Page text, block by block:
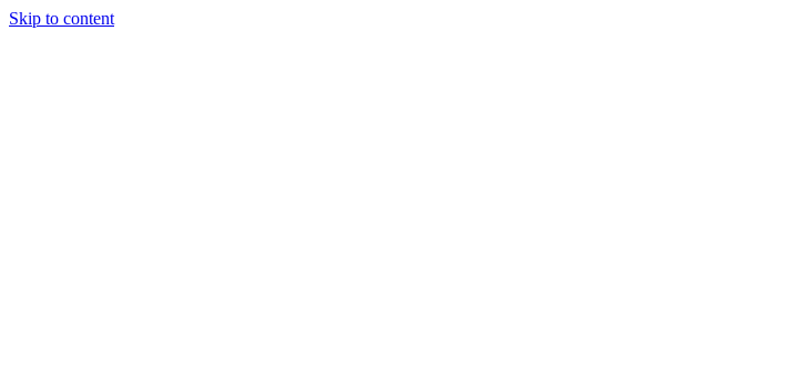
Skip to content